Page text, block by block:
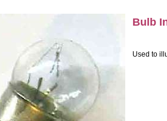
Bulb
Used to